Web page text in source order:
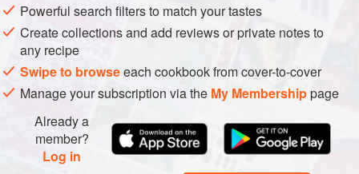
Prepare and stuff with forcemeat a young plump fowl.
it into a yetling concave-bottomed small pot3with a close-
fitting lid, with button onions, spices, and at least a quarter-
pound of butter. Add herbs, if approved. When the fowl has
hardened and been turned, add a half-pint or rather more
Powerful search filters to match your tastes
Create collections and add reviews or private notes to
any recipe
Swipe to browseeach cookbook from cover-to-cover
Manage your subscription via the My Membershippage
Already a
member?
Log in